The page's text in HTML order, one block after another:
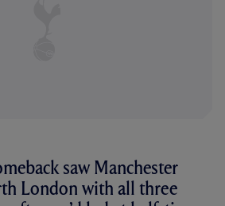
saw Manchester
London with all three